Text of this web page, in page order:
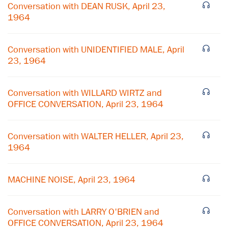
Conversation with DEAN RUSK, April 23,
1964
Conversation with UNIDENTIFIED MALE, April
23, 1964
Conversation with WILLARD WIRTZ and
OFFICE CONVERSATION, April 23, 1964
Conversation with WALTER HELLER, April 23,
1964
MACHINE NOISE, April 23, 1964
Conversation with LARRY O'BRIEN and
OFFICE CONVERSATION, April 23, 1964
Get notified about upcoming events and Miller
Subscribe